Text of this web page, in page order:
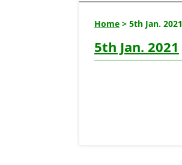
Home > 5th Jan. 2021
5th Jan. 2021